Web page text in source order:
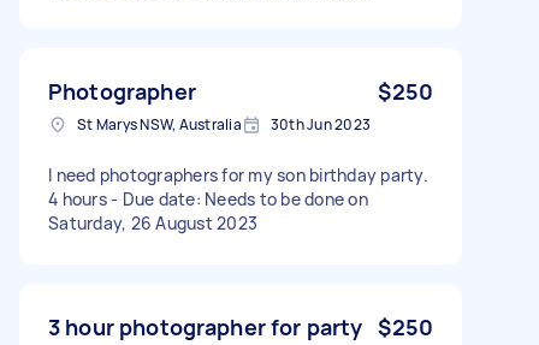
Photographer $250
St Marys NSW, Australia 30th Jun 2023
I need photographers for my son birthday party.
4 hours - Due date: Needs to be done on
Saturday, 26 August 2023
3 hour photographer for party $250